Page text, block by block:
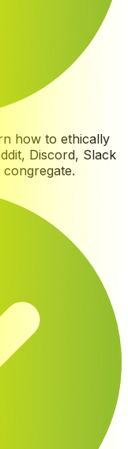
how to ethically
Discord, Slack
.